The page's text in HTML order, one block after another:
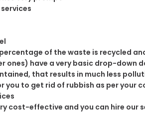
of the waste is recycled
have a very basic drop-down
that results in much less
you to get rid of rubbish as per your
cost-effective and you can hire